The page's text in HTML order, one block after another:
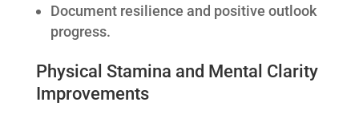
Document resilience and positive outlook
progress.
Physical Stamina and Mental Clarity
Improvements